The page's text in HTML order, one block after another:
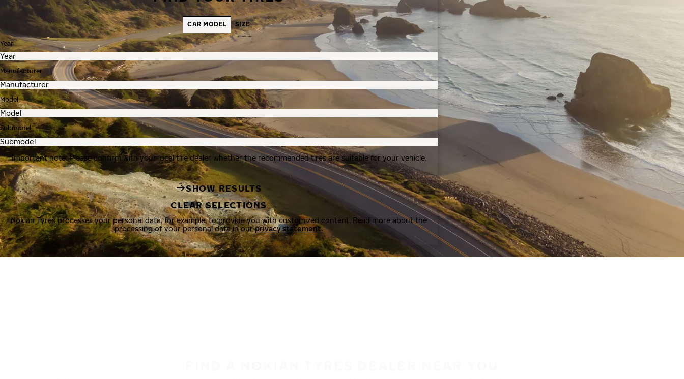
CAR MODEL SIZE
Year
Manufacturer
Model
Submodel
Important note: Please confirm with your local tire dealer whether the recommended tires are suitable for your vehicle.
SHOW RESULTS
CLEAR SELECTIONS
Nokian Tyres processes your personal data, for example, to provide you with customized content. Read more about the
processing of your personal data in ourprivacy statement.